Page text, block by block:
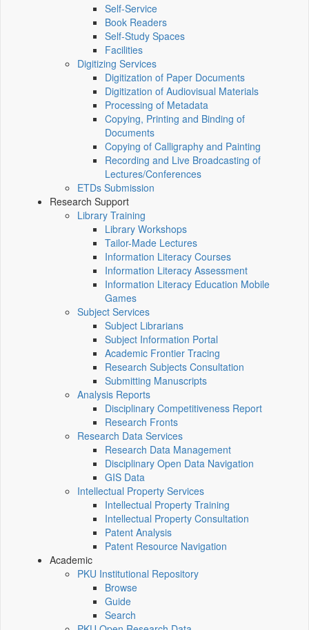
Self-Service
Book Readers
Self-Study Spaces
Facilities
Digitizing Services
Digitization of Paper Documents
Digitization of Audiovisual Materials
Processing of Metadata
Copying, Printing and Binding of
Documents
Copying of Calligraphy and Painting
Recording and Live Broadcasting of
Lectures/Conferences
ETDs Submission
Research Support
Library Training
Library Workshops
Tailor-Made Lectures
Information Literacy Courses
Information Literacy Assessment
Information Literacy Education Mobile
Games
Subject Services
Subject Librarians
Subject Information Portal
Academic Frontier Tracing
Research Subjects Consultation
Submitting Manuscripts
Analysis Reports
Disciplinary Competitiveness Report
Research Fronts
Research Data Services
Research Data Management
Disciplinary Open Data Navigation
GIS Data
Intellectual Property Services
Intellectual Property Training
Intellectual Property Consultation
Patent Analysis
Patent Resource Navigation
Academic
PKU Institutional Repository
Browse
Guide
Search